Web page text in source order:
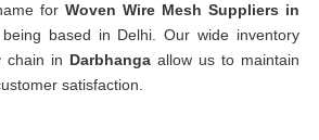
for Woven Wire Mesh Suppliers in
being based in Delhi. Our wide inventory
chain in Darbhanga allow us to maintain
satisfaction.